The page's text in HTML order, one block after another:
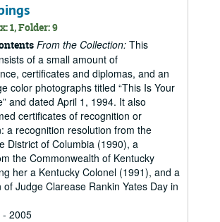
1, Folder: 9
From the Collection: This
of a small amount of
certificates and diplomas, and an
color photographs titled “This Is Your
and dated April 1, 1994. It also
certificates of recognition or
a recognition resolution from the
District of Columbia (1990), a
the Commonwealth of Kentucky
her a Kentucky Colonel (1991), and a
Judge Clarease Rankin Yates Day in
- 2005